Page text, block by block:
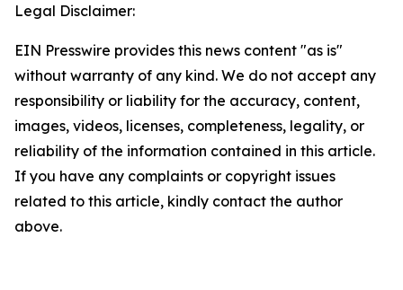
Legal Disclaimer:
EIN Presswire provides this news content "as is"
without warranty of any kind. We do not accept any
responsibility or liability for the accuracy, content,
images, videos, licenses, completeness, legality, or
reliability of the information contained in this article.
If you have any complaints or copyright issues
related to this article, kindly contact the author
above.